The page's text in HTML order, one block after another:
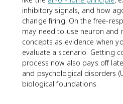
inhibitory signals, and how
change firing. On the free-
may need to use neuron and
concepts as evidence when
evaluate a scenario. Getting
process now also pays off
and psychological disorders
biological foundations.